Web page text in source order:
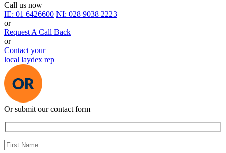
Call us now
IE: 01 6426600 NI: 028 9038 2223
or
Request A Call Back
or
Contact your
local laydex rep
Or submit our contact form